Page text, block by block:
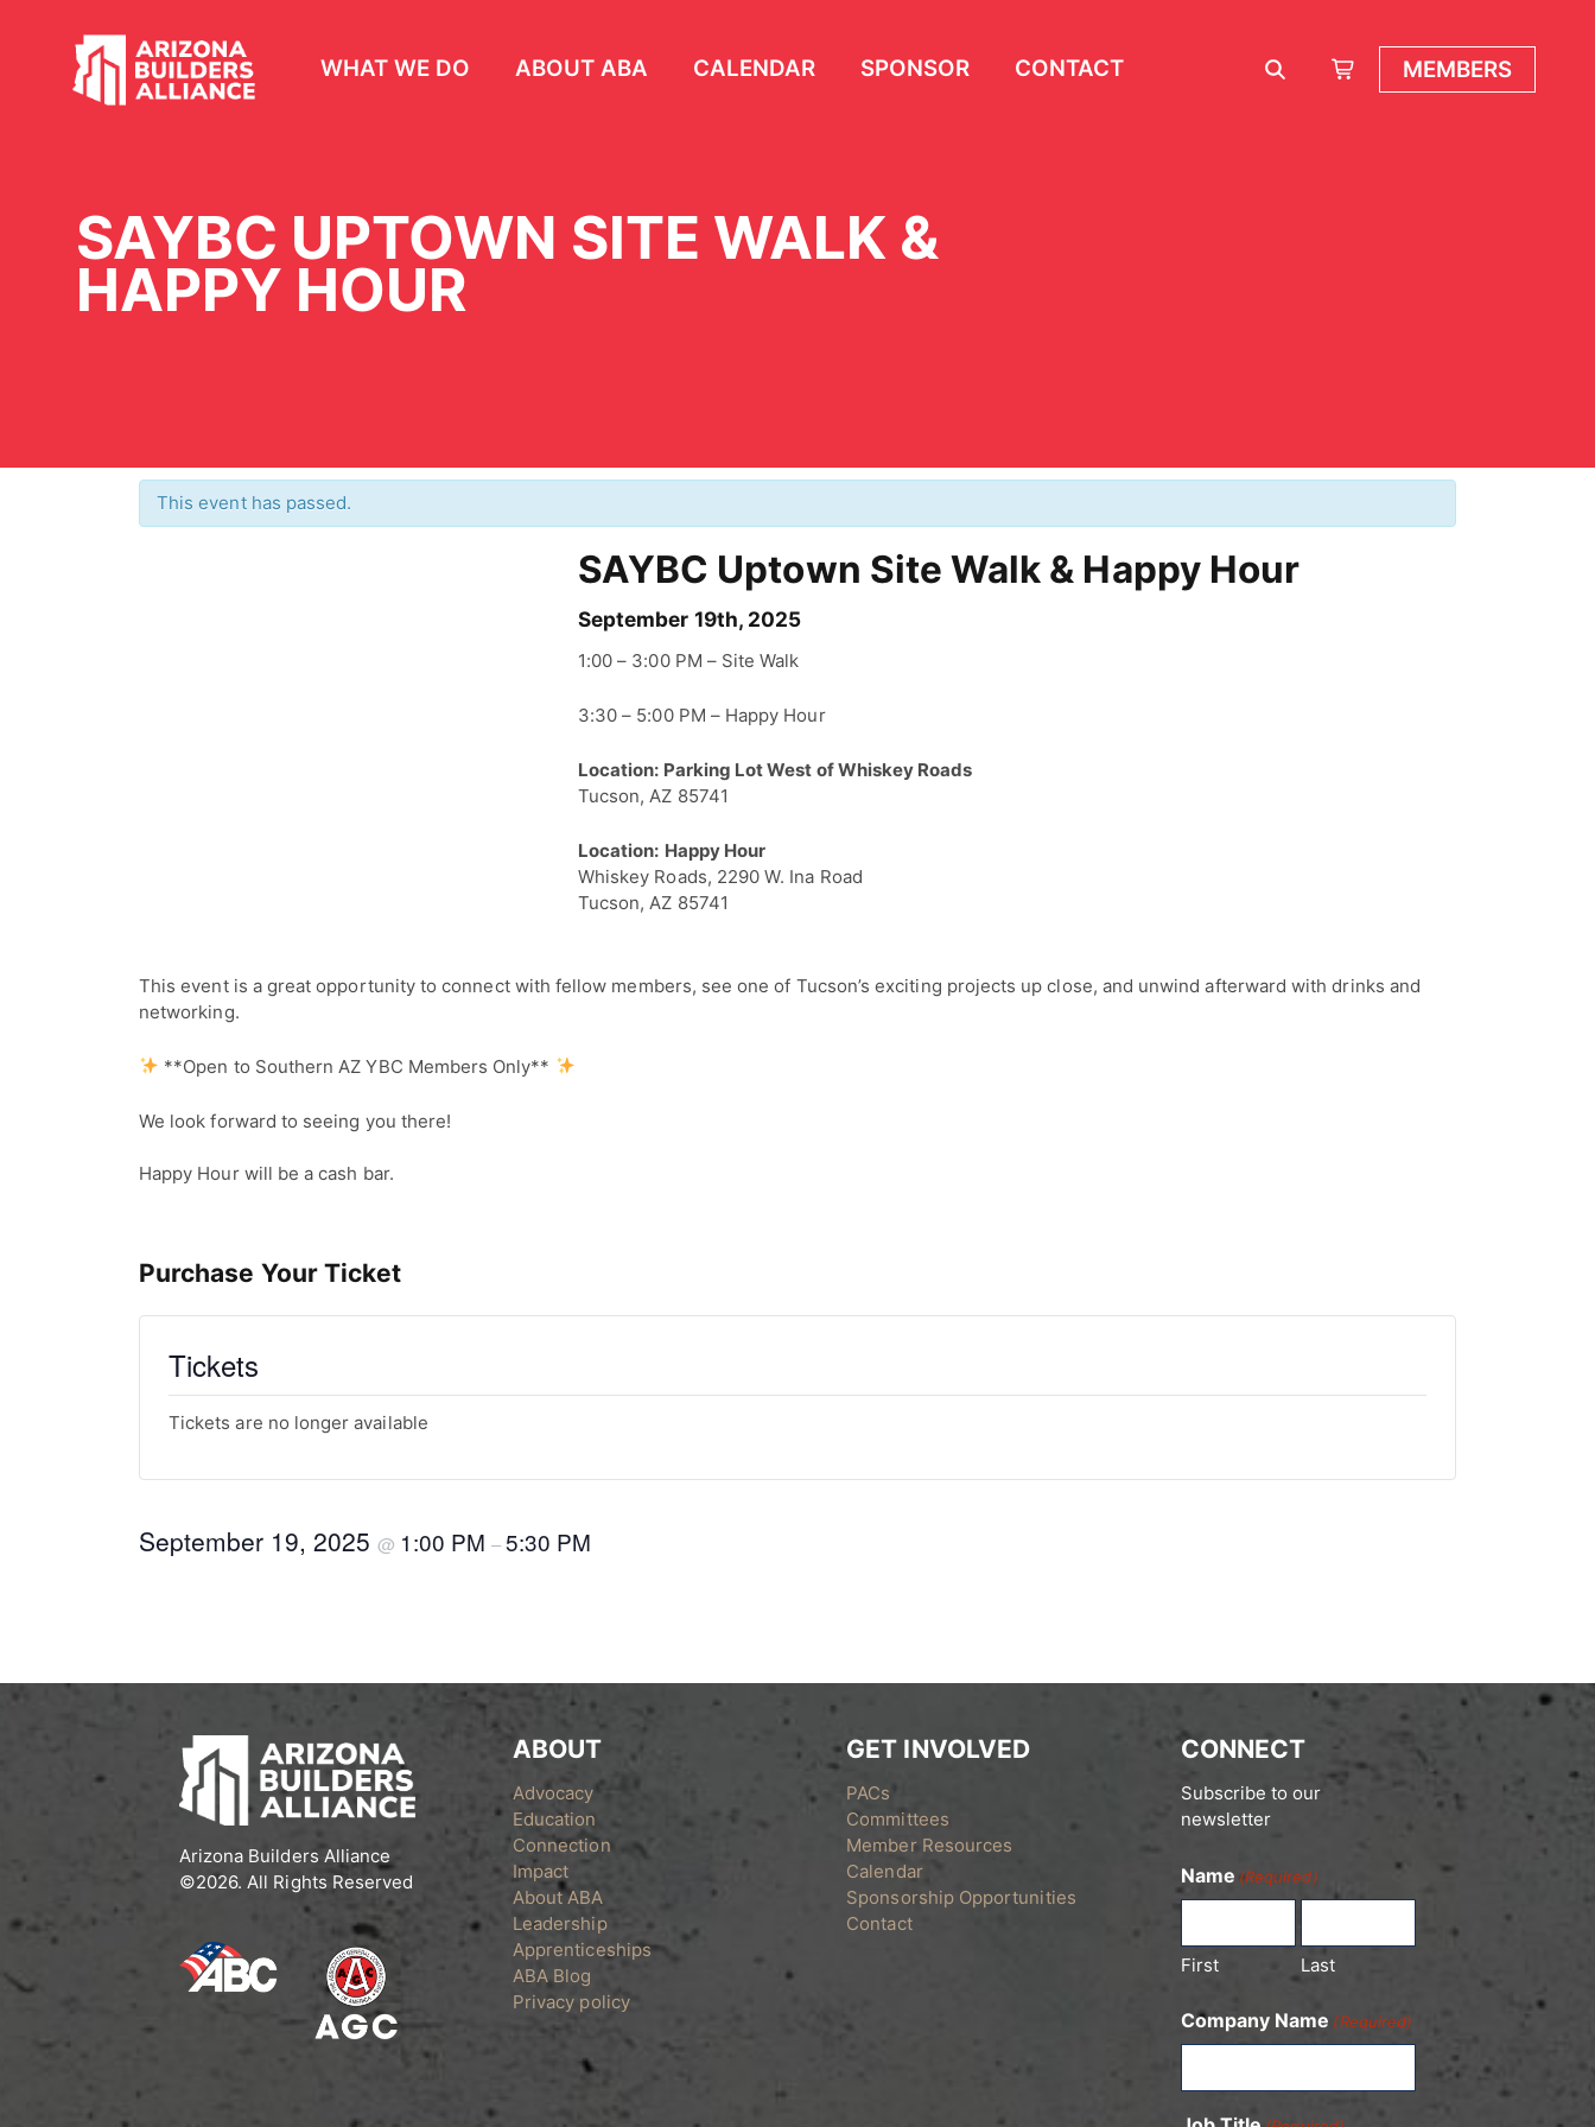
WHAT WE DO ABOUT ABA CALENDAR SPONSOR CONTACT MEMBERS
SAYBC UPTOWN SITE WALK &
HAPPY HOUR
This event has passed.
SAYBC Uptown Site Walk & Happy Hour
September 19th, 2025
1:00 – 3:00 PM – Site Walk
3:30 – 5:00 PM – Happy Hour
Location: Parking Lot West of Whiskey Roads
Tucson, AZ 85741
Location: Happy Hour
Whiskey Roads, 2290 W. Ina Road
Tucson, AZ 85741
This event is a great opportunity to connect with fellow members, see one of Tucson’s exciting projects up close, and unwind afterward with drinks and
networking.
**Open to Southern AZ YBC Members Only**
We look forward to seeing you there!
Happy Hour will be a cash bar.
Purchase Your Ticket
Tickets
Tickets are no longer available
September 19, 2025 @ 1:00 PM –5:30 PM
Arizona Builders Alliance
©2026. All Rights Reserved
ABOUT
Advocacy
Education
Connection
Impact
About ABA
Leadership
Apprenticeships
ABA Blog
Privacy policy
GET INVOLVED
PACs
Committees
Member Resources
Calendar
Sponsorship Opportunities
Contact
CONNECT
Subscribe to our
newsletter
Name (Required)
First Last
Company Name (Required)